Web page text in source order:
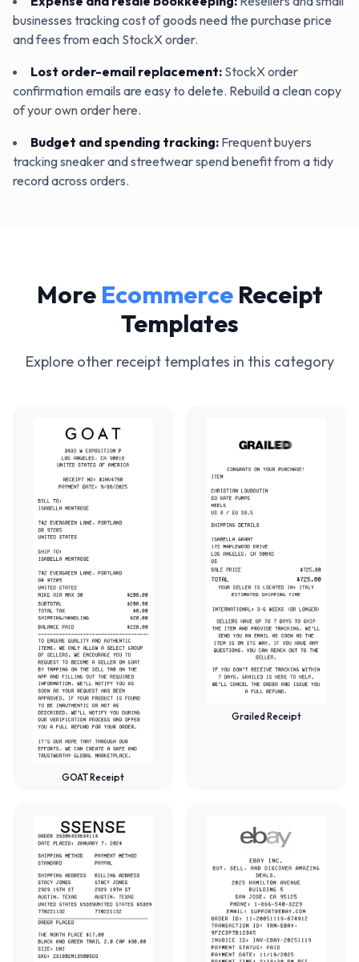
businesses tracking cost of goods need the purchase price
and fees from each StockX order.
Lost order-email replacement: StockX order
confirmation emails are easy to delete. Rebuild a clean copy
of your own order here.
Budget and spending tracking: Frequent buyers
tracking sneaker and streetwear spend benefit from a tidy
record across orders.
More EcommerceReceipt
Templates
Explore other receipt templates in this category
GOAT Receipt
Grailed Receipt